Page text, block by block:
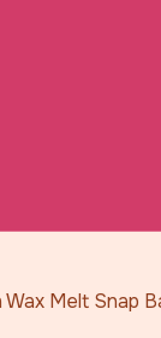
Wax Melt Snap